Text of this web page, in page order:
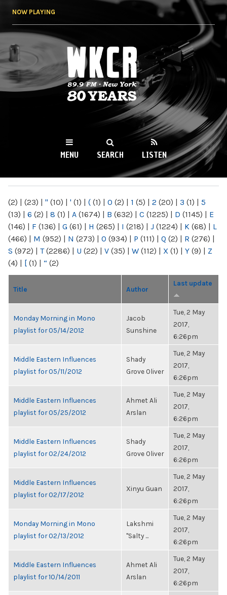
NOW PLAYING
WKCR 89.9FM
NY
MENU SEARCH LISTEN
(2) | (23) | " (10) | ' (1) | ( (1) | 0 (2) | 1 (5) | 2 (20) | 3 (1) | 5
(13) | 6 (2) | 8 (1) | A (1674) | B (632) | C (1225) | D (1145) | E
(146) | F (136) | G (61) | H (265) | I (218) | J (1224) | K (68) | L
(466) | M (952) | N (273) | O (934) | P (111) | Q (2) | R (276) |
S (972) | T(2286) | U (22) | V (35) | W (112) | X (1) | Y (9) | Z
(4) | [ (1) | “ (2)
Title Author
Last update
Monday Morning in Mono
playlist for 05/14/2012
Jacob
Sunshine
Tue, 2 May
2017,
6:26pm
Middle Eastern Influences
playlist for 05/11/2012
Shady
Grove Oliver
Tue, 2 May
2017,
6:26pm
Middle Eastern Influences
playlist for 05/25/2012
Ahmet Ali
Arslan
Tue, 2 May
2017,
6:26pm
Middle Eastern Influences
playlist for 02/24/2012
Shady
Grove Oliver
Tue, 2 May
2017,
6:26pm
Middle Eastern Influences
playlist for 02/17/2012
Xinyu Guan
Tue, 2 May
2017,
6:26pm
Monday Morning in Mono
playlist for 02/13/2012
Lakshmi
"Salty ...
Tue, 2 May
2017,
6:26pm
Middle Eastern Influences
playlist for 10/14/2011
Ahmet Ali
Arslan
Tue, 2 May
2017,
6:26pm